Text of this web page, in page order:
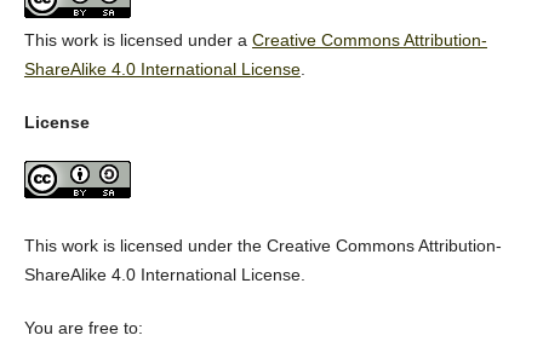
This work is licensed under a Creative Commons Attribution-
ShareAlike 4.0 International License.
License
This work is licensed under the Creative Commons Attribution-
ShareAlike 4.0 International License.
You are free to: